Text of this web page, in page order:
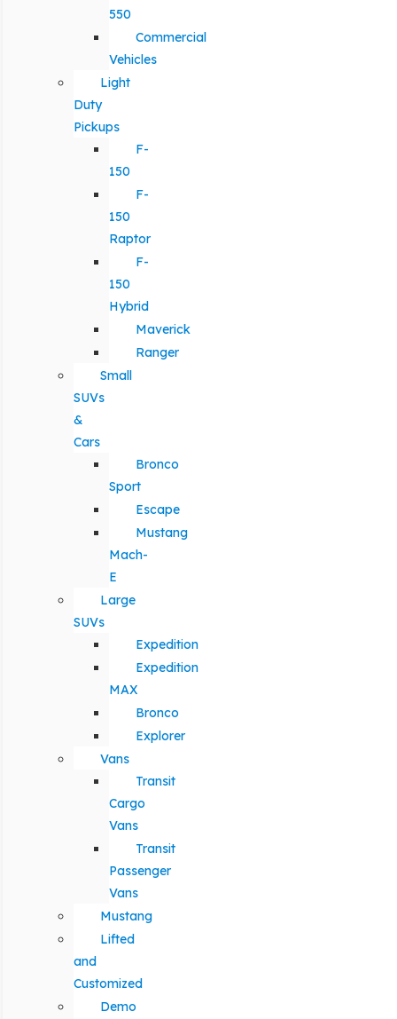
550
Commercial
Vehicles
Light
Duty
Pickups
F-
150
F-
150
Raptor
F-
150
Hybrid
Maverick
Ranger
Small
SUVs
&
Cars
Bronco
Sport
Escape
Mustang
Mach-
E
Large
SUVs
Expedition
Expedition
MAX
Bronco
Explorer
Vans
Transit
Cargo
Vans
Transit
Passenger
Vans
Mustang
Lifted
and
Customized
Demo